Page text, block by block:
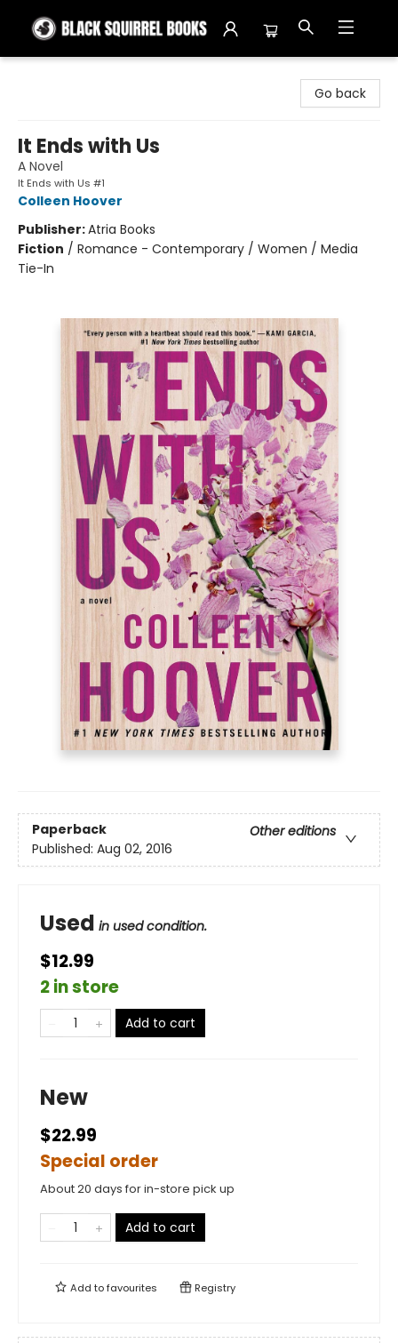
Go back
It Ends with Us
A Novel
It Ends with Us #1
Colleen Hoover
Publisher:Atria Books
Fiction / Romance - Contemporary / Women / Media
Tie-In
Paperback
Other editions
Published: Aug 02, 2016
Used in used condition.
$12.99
2 in store
Add to cart
New
$22.99
Special order
About 20 days for in-store pick up
Add to cart
Add tofavourites Registry